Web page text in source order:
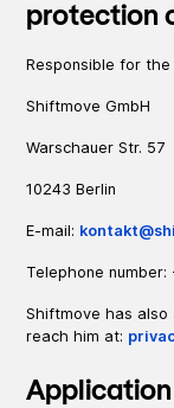
protection
Responsible for
Shiftmove GmbH
Warschauer Str. 57
10243 Berlin
E-mail:
Telephone
Shiftmove has
reach him at: